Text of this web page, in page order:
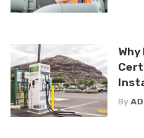
By